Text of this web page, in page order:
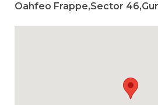
Oahfeo Frappe,Sector